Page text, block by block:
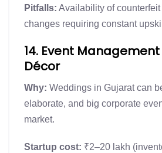
Pitfalls: Availability of counterfeit
changes requiring constant
14. Event
Décor
Why: Weddings in Gujarat can
elaborate, and big corporate
market.
Startup cost: ₹2–20 lakh